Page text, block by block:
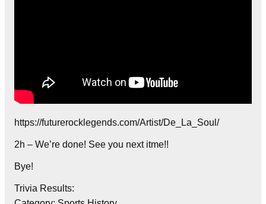
https://futurerocklegends.com/Artist/De_La_Soul/
2h – We’re done! See you next itme!!
Bye!
Trivia Results: